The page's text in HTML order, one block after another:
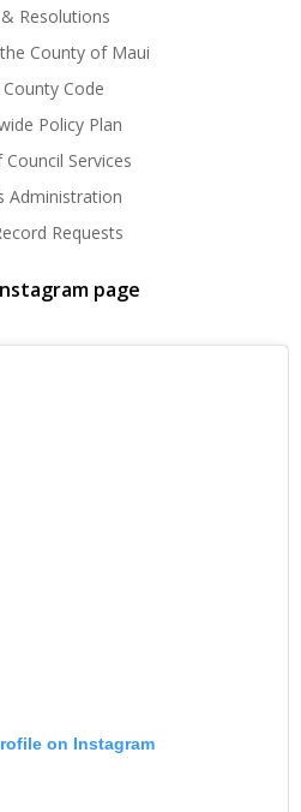
Resolutions
County of Maui
Code
Policy Plan
Services
Administration
Requests
page
on Instagram